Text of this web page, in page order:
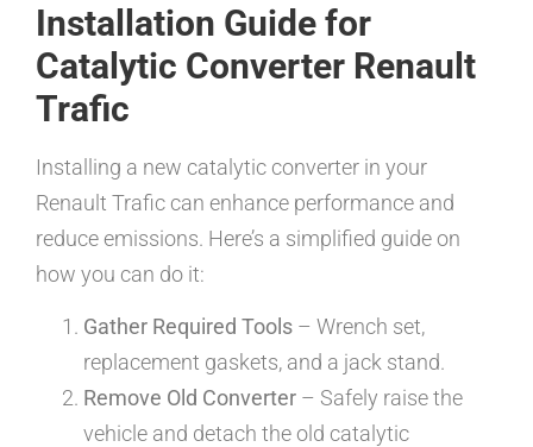
Installation Guide for
Catalytic Converter Renault
Trafic
Installing a new catalytic converter in your
Renault Trafic can enhance performance and
reduce emissions. Here’s a simplified guide on
how you can do it:
Gather Required Tools – Wrench set,
replacement gaskets, and a jack stand.
Remove Old Converter – Safely raise the
vehicle and detach the old catalytic